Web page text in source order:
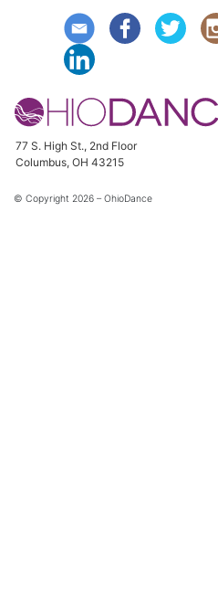
77 S. High St., 2nd Floor
Columbus, OH 43215
© Copyright 2026 – OhioDance